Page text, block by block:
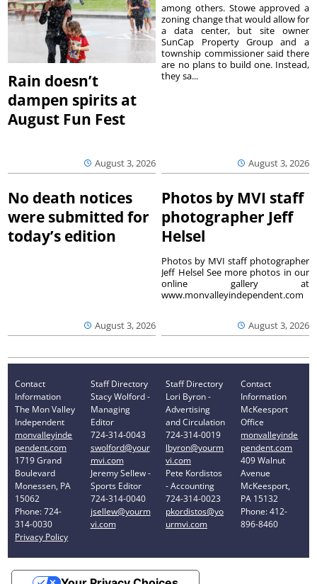
Rain doesn’t
dampen spirits at
August Fun Fest
August 3, 2026 August 3, 2026
among others. Stowe approved a
zoning change that would allow for
a data center, but site owner
SunCap Property Group and a
township commissioner said there
are no plans to build one. Instead,
they sa...
No death notices
were submitted for
today’s edition
August 3, 2026
Photos by MVI staff
photographer Jeff
Helsel
August 3, 2026
Photos by MVI staff photographer
Jeff Helsel See more photos in our
online gallery at
www.monvalleyindependent.com
Contact
Information
The Mon Valley
Independent
monvalleyinde
pendent.com
1719 Grand
Boulevard
Monessen, PA
15062
Phone: 724-
314-0030
Privacy Policy
Staff Directory
Stacy Wolford -
Managing
Editor
724-314-0043
swolford@your
mvi.com
Jeremy Sellew -
Sports Editor
724-314-0040
jsellew@yourm
vi.com
Staff Directory
Lori Byron -
Advertising
and Circulation
724-314-0019
lbyron@yourm
vi.com
Pete Kordistos
- Accounting
724-314-0023
pkordistos@yo
urmvi.com
Contact
Information
McKeesport
Office
monvalleyinde
pendent.com
409 Walnut
Avenue
McKeesport,
PA 15132
Phone: 412-
896-8460